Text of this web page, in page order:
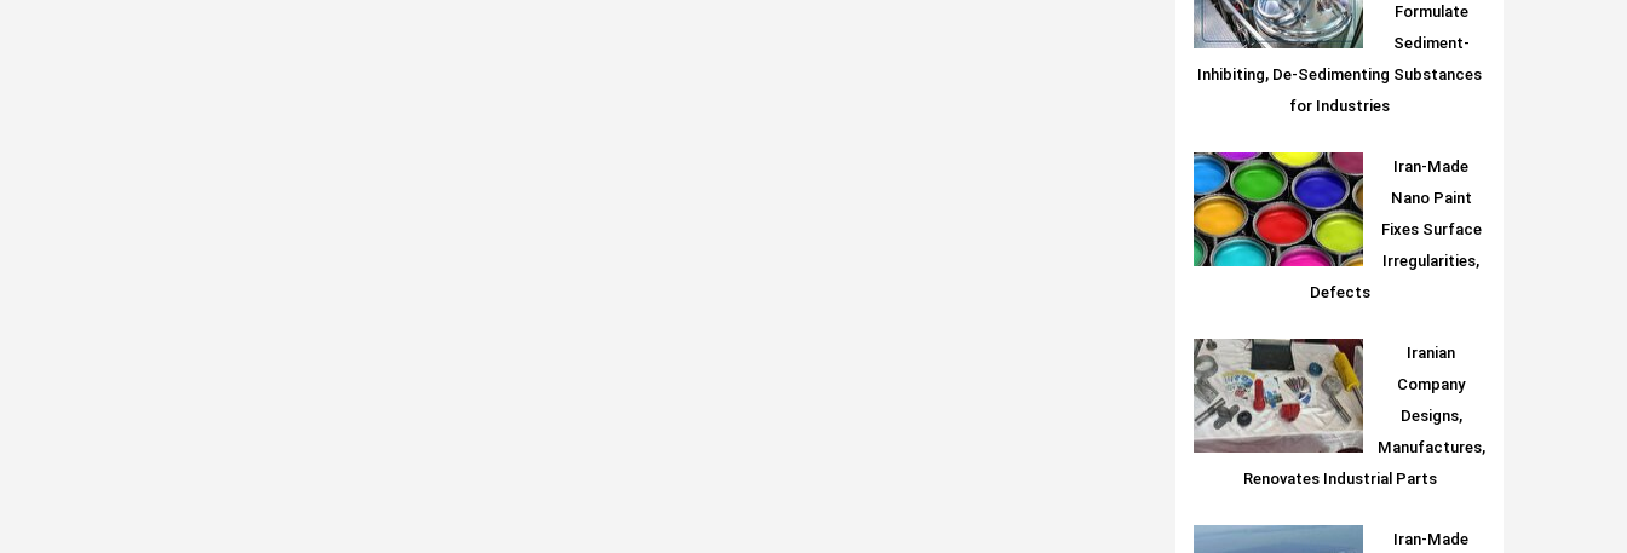
Formulate
Sediment-
Inhibiting, De-Sedimenting Substances
for Industries
Iran-Made
Nano Paint
Fixes Surface
Irregularities,
Defects
Iranian
Company
Designs,
Manufactures,
Renovates Industrial Parts
Iran-Made